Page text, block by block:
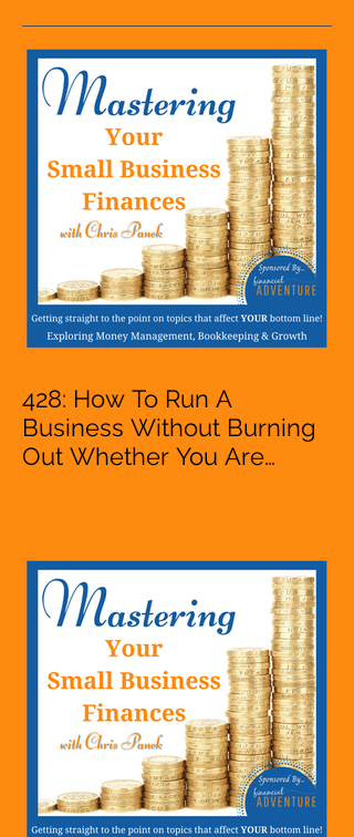
428: How To Run A
Business Without Burning
Out Whether You Are
Mompreneur, Freelancer,
Accountant, Bookkeeper,
VA, Owner